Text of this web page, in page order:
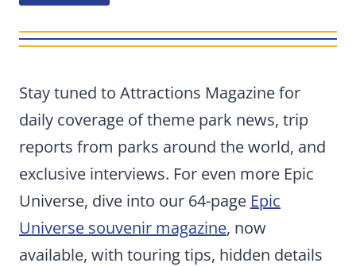
Stay tuned to Attractions Magazine for
daily coverage of theme park news, trip
reports from parks around the world, and
exclusive interviews. For even more Epic
Universe, dive into our 64-page Epic
Universe souvenir magazine, now
available, with touring tips, hidden details